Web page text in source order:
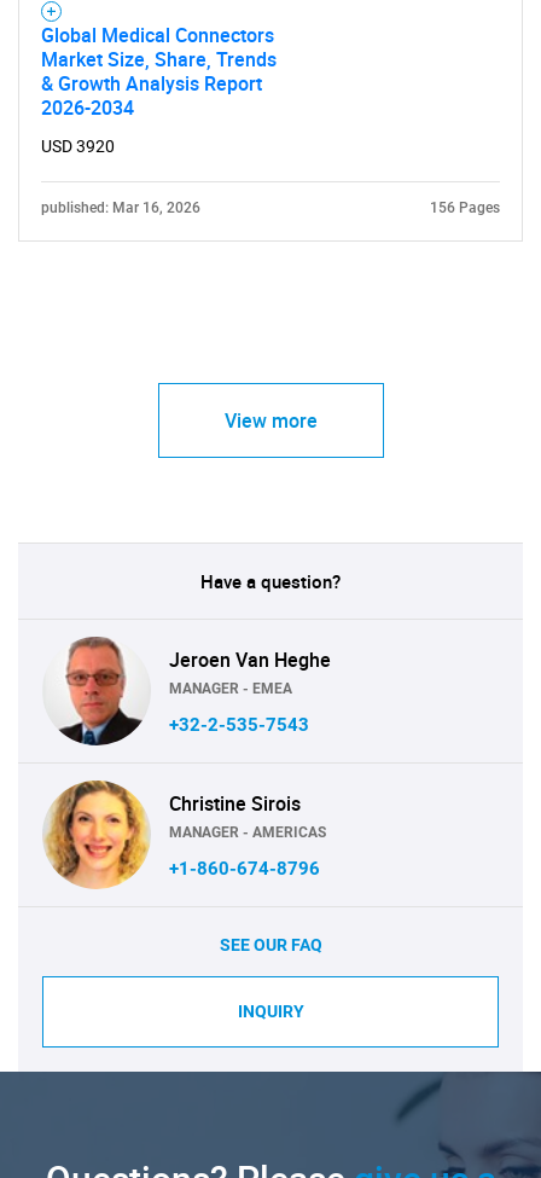
Global Medical Connectors
Market Size, Share, Trends
& Growth Analysis Report
2026-2034
USD 3920
published: Mar 16, 2026 156 Pages
View more
Have a question?
Jeroen Van Heghe
MANAGER - EMEA
+32-2-535-7543
Christine Sirois
MANAGER - AMERICAS
+1-860-674-8796
SEE OUR FAQ
INQUIRY